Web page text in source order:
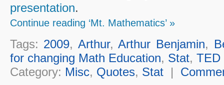
presentation.
Continue reading ‘Mt. Mathematics’ »
Tags: 2009, Arthur,Arthur Benjamin,
for changing Math Education, Stat, TED
Category: Misc, Quotes, Stat|